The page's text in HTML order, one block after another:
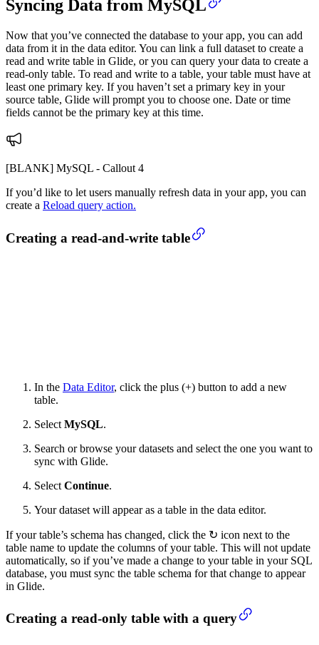
Syncing Data from MySQL
Now that you’ve connected the database to your app, you can add
data from it in the data editor. You can link a full dataset to create a
read and write table in Glide, or you can query your data to create a
read-only table. To read and write to a table, your table must have at
least one primary key. If you haven’t set a primary key in your
source table, Glide will prompt you to choose one. Date or time
fields cannot be the primary key at this time.
[BLANK] MySQL - Callout 4
If you’d like to let users manually refresh data in your app, you can
create a Reload query action.
Creating a read-and-write table
In the Data Editor, click the plus (+) button to add a new
table.
Select MySQL.
Search or browse your datasets and select the one you want to
sync with Glide.
Select Continue.
Your dataset will appear as a table in the data editor.
If your table’s schema has changed, click the ↻ icon next to the
table name to update the columns of your table. This will not update
automatically, so if you’ve made a change to your table in your SQL
database, you must sync the table schema for that change to appear
in Glide.
Creating a read-only table with a query